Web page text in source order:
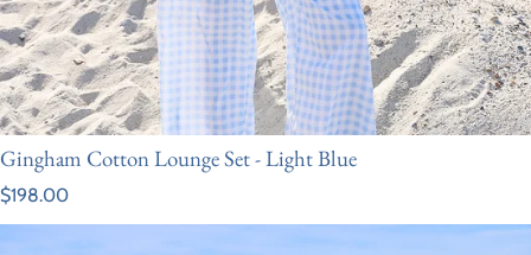
Gingham Cotton Lounge Set - Light Blue
Regular price
$198.00